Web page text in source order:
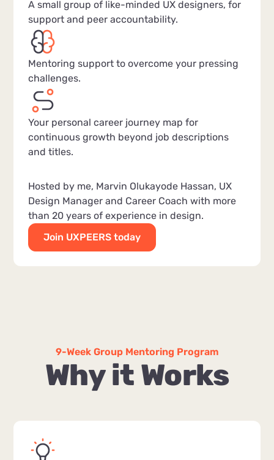
A small group of like-minded UX designers, for
support and peer accountability.
Mentoring support to overcome your pressing
challenges.
Your personal career journey map for
continuous growth beyond job descriptions
and titles.
Hosted by me, Marvin Olukayode Hassan, UX
Design Manager and Career Coach with more
than 20 years of experience in design.
Join UXPEERS today
9-Week Group Mentoring Program
Why it Works